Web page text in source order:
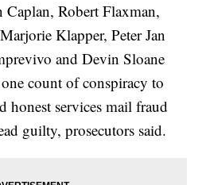
Robert Flaxman,
Klapper, Peter Jan
and Devin Sloane
count of conspiracy to
honest services mail fraud
guilty, prosecutors said.